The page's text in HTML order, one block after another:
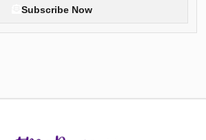
Subscribe Now